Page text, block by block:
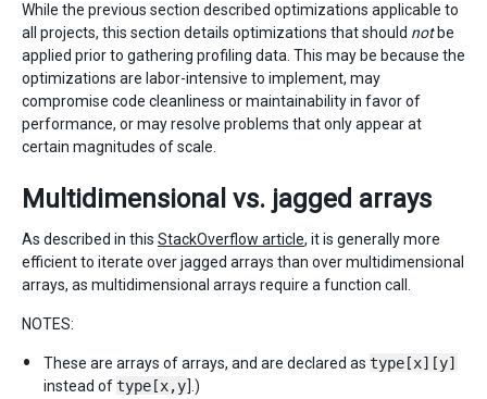
While the previous section described optimizations applicable to
all projects, this section details optimizations that should notbe
applied prior to gathering profiling data. This may be because the
optimizations are labor-intensive to implement, may
compromise code cleanliness or maintainability in favor of
performance, or may resolve problems that only appear at
certain magnitudes of scale.
Multidimensional vs. jagged arrays
As described in this StackOverflow article, it is generally more
efficient to iterate over jagged arrays than over multidimensional
arrays, as multidimensional arrays require a function call.
NOTES:
These are arrays of arrays, and are declared as type[x][y]
instead oftype[x,y].)